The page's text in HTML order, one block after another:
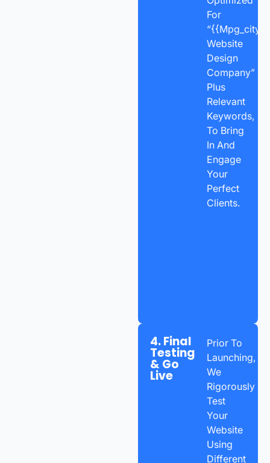
For
“{{mpg_city}}
Website
Design
Company”
Plus
Relevant
Keywords,
To Bring
In And
Engage
Your
Perfect
Clients.
4. Final
Testing
& Go
Live
Prior To
Launching,
We
Rigorously
Test
Your
Website
Using
Different